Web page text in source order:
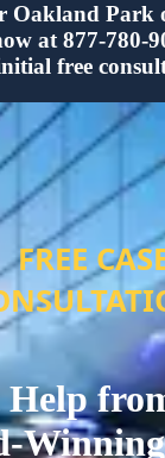
Oakland Park
at 877-780-
free
FREE
Help